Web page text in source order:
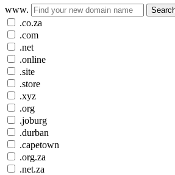
www.
.co.za
.com
.net
.online
.site
.store
.xyz
.org
.joburg
.durban
.capetown
.org.za
.net.za